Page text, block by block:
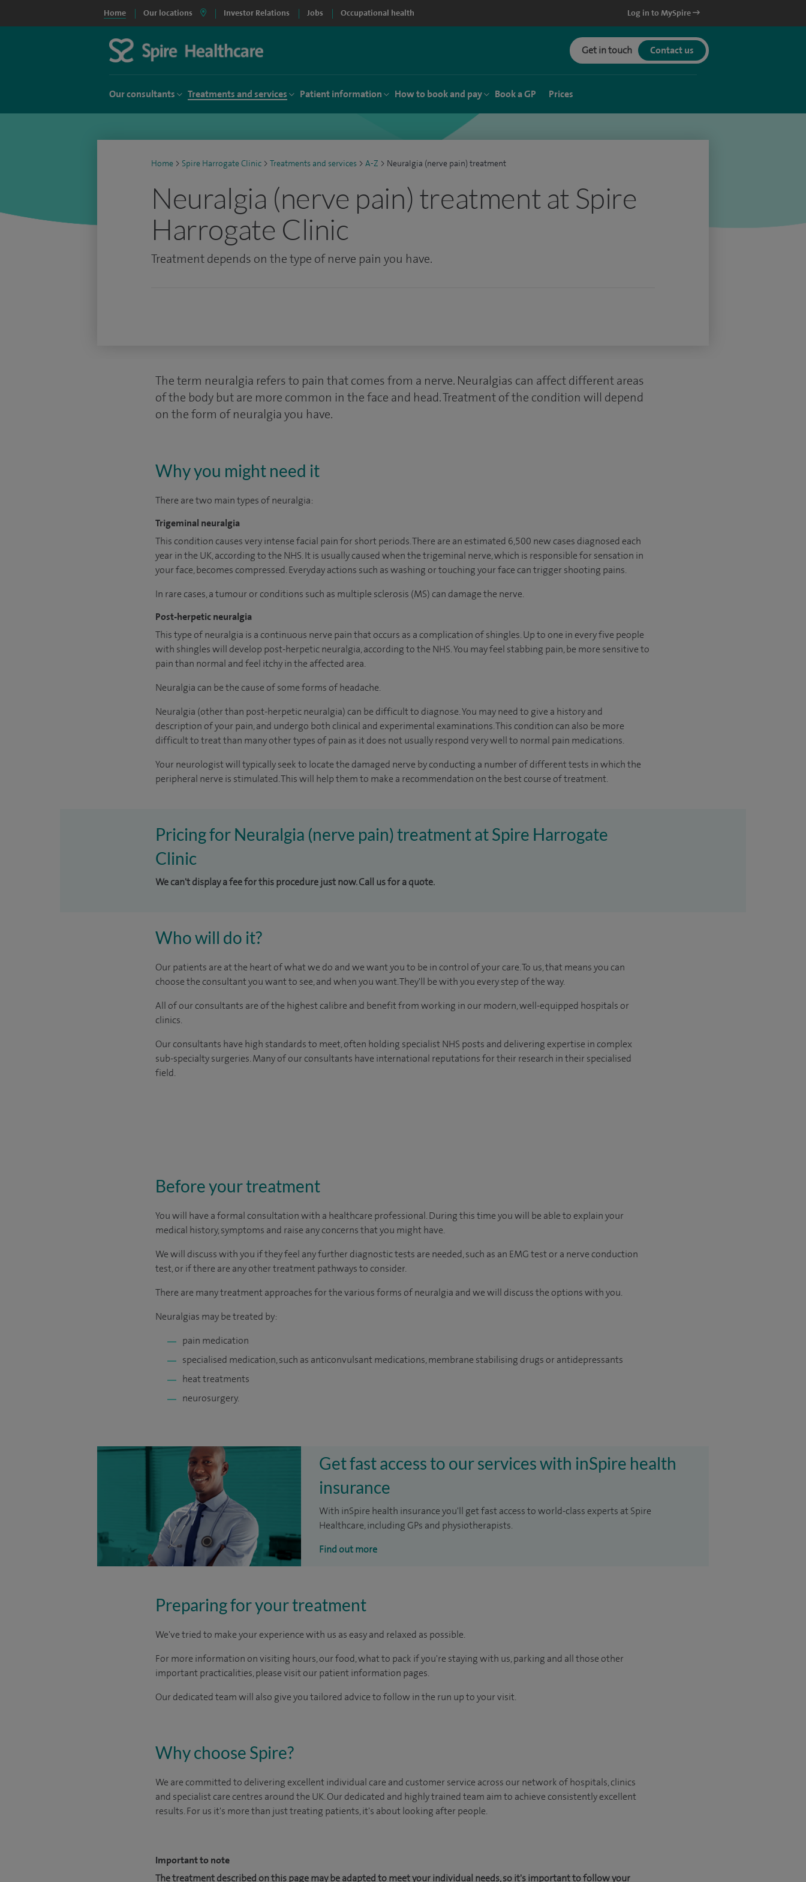
Home Our locations Investor Relations Jobs Occupational health Log in to MySpire
Get in touch Contact us
Our consultants Treatments and services Patient information How to book and pay Book a GP Prices
Home > Spire Harrogate Clinic > Treatments and services > A-Z > Neuralgia (nerve pain) treatment
Neuralgia (nerve pain) treatment at Spire
Harrogate Clinic
Treatment depends on the type of nerve pain you have.
The term neuralgia refers to pain that comes from a nerve. Neuralgias can affect different areas
of the body but are more common in the face and head. Treatment of the condition will depend
on the form of neuralgia you have.
Why you might need it
There are two main types of neuralgia:
Trigeminal neuralgia
This condition causes very intense facial pain for short periods. There are an estimated 6,500 new cases diagnosed each
year in the UK, according to the NHS. It is usually caused when the trigeminal nerve, which is responsible for sensation in
your face, becomes compressed. Everyday actions such as washing or touching your face can trigger shooting pains.
In rare cases, a tumour or conditions such as multiple sclerosis (MS) can damage the nerve.
Post-herpetic neuralgia
This type of neuralgia is a continuous nerve pain that occurs as a complication of shingles. Up to one in every five people
with shingles will develop post-herpetic neuralgia, according to the NHS. You may feel stabbing pain, be more sensitive to
pain than normal and feel itchy in the affected area.
Neuralgia can be the cause of some forms of headache.
Neuralgia (other than post-herpetic neuralgia) can be difficult to diagnose. You may need to give a history and
description of your pain, and undergo both clinical and experimental examinations. This condition can also be more
difficult to treat than many other types of pain as it does not usually respond very well to normal pain medications.
Your neurologist will typically seek to locate the damaged nerve by conducting a number of different tests in which the
peripheral nerve is stimulated. This will help them to make a recommendation on the best course of treatment.
Pricing for Neuralgia (nerve pain) treatment at Spire Harrogate
Clinic
We can't display a fee for this procedure just now. Call us for a quote.
Who will do it?
Our patients are at the heart of what we do and we want you to be in control of your care. To us, that means you can
choose the consultant you want to see, and when you want. They'll be with you every step of the way.
All of our consultants are of the highest calibre and benefit from working in our modern, well-equipped hospitals or
clinics.
Our consultants have high standards to meet, often holding specialist NHS posts and delivering expertise in complex
sub-specialty surgeries. Many of our consultants have international reputations for their research in their specialised
field.
Before your treatment
You will have a formal consultation with a healthcare professional. During this time you will be able to explain your
medical history, symptoms and raise any concerns that you might have.
We will discuss with you if they feel any further diagnostic tests are needed, such as an EMG test or a nerve conduction
test, or if there are any other treatment pathways to consider.
There are many treatment approaches for the various forms of neuralgia and we will discuss the options with you.
Neuralgias may be treated by:
pain medication
specialised medication, such as anticonvulsant medications, membrane stabilising drugs or antidepressants
heat treatments
neurosurgery.
Get fast access to our services with inSpire health
insurance
With inSpire health insurance you'll get fast access to world-class experts at Spire
Healthcare, including GPs and physiotherapists.
Find out more
Preparing for your treatment
We've tried to make your experience with us as easy and relaxed as possible.
For more information on visiting hours, our food, what to pack if you're staying with us, parking and all those other
important practicalities, please visit our patient information pages.
Our dedicated team will also give you tailored advice to follow in the run up to your visit.
Why choose Spire?
We are committed to delivering excellent individual care and customer service across our network of hospitals, clinics
and specialist care centres around the UK. Our dedicated and highly trained team aim to achieve consistently excellent
results. For us it's more than just treating patients, it's about looking after people.
Important to note
The treatment described on this page may be adapted to meet your individual needs, so it's important to follow your